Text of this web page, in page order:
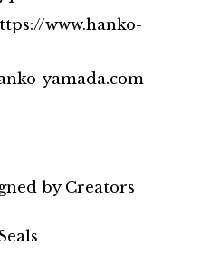
www.hanko-
yamada.com
by Creators